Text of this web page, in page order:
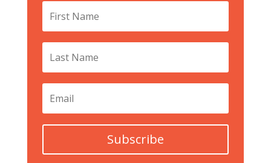
Subscribe